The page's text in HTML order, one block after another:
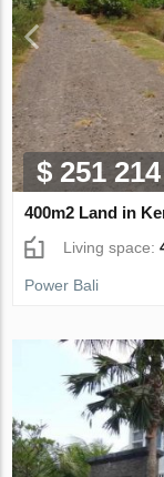
$ 251 214
400m2 Land in
Living space:
Power Bali